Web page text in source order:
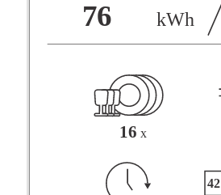
76
16 x
42
kWh